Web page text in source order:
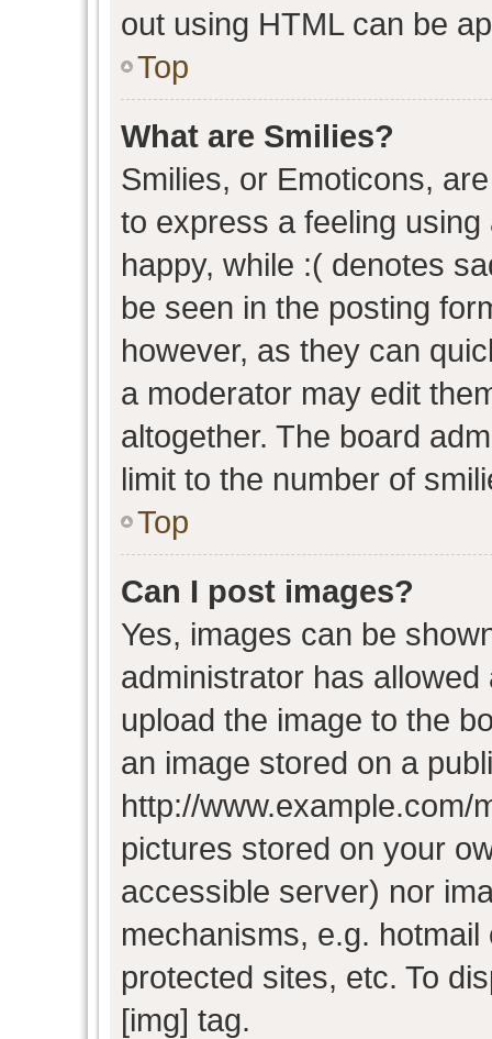
out using HTML can be
Top
What are Smilies?
Smilies, or Emoticons,
to express a feeling
happy, while :( denotes
be seen in the posting
however, as they can
a moderator may edit
altogether. The board
limit to the number of
Top
Can I post images?
Yes, images can be
administrator has
upload the image to the
an image stored on a
http://www.example.com/
pictures stored on your
accessible server) nor
mechanisms, e.g.
protected sites, etc. To
[img] tag.